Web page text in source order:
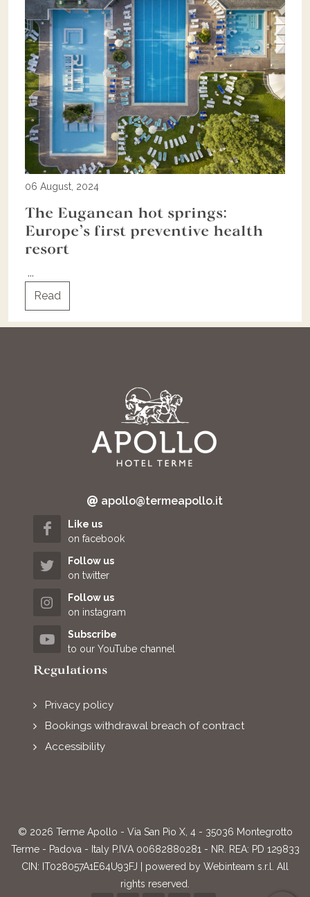
06 August, 2024
The Euganean hot springs:
Europe’s first preventive health
resort
...
Read
apollo@termeapollo.it
Like us
on facebook
Follow us
on twitter
Follow us
on instagram
Subscribe
to our YouTube channel
Regulations
Privacy policy
Bookings withdrawal breach of contract
Accessibility
© 2026 Terme Apollo - Via San Pio X, 4 - 35036 Montegrotto
Terme - Padova - Italy P.IVA 00682880281 - NR. REA: PD 129833
CIN: IT028057A1E64U93FJ | powered by Webinteam s.r.l.
All
rights reserved.